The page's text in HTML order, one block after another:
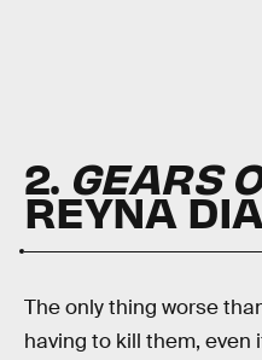
2. GEARS
REYNA
The only thing worse
having to kill them, even